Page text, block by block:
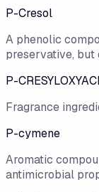
P-Cresol
A phenolic
preservative, but
P-
Fragrance
P-cymene
Aromatic
antimicrobial